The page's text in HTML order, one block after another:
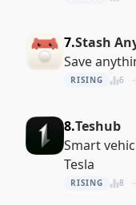
7.Stash
Save
RISING 6
8.Teshub
Smart
Tesla
RISING 8